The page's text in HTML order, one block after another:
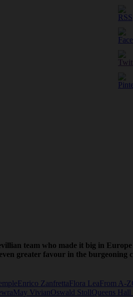
team who made it big in
greater favour in the
Enrico ZanfrettaFlora LeaFrom A-Z
May VivianOswald StollQueens